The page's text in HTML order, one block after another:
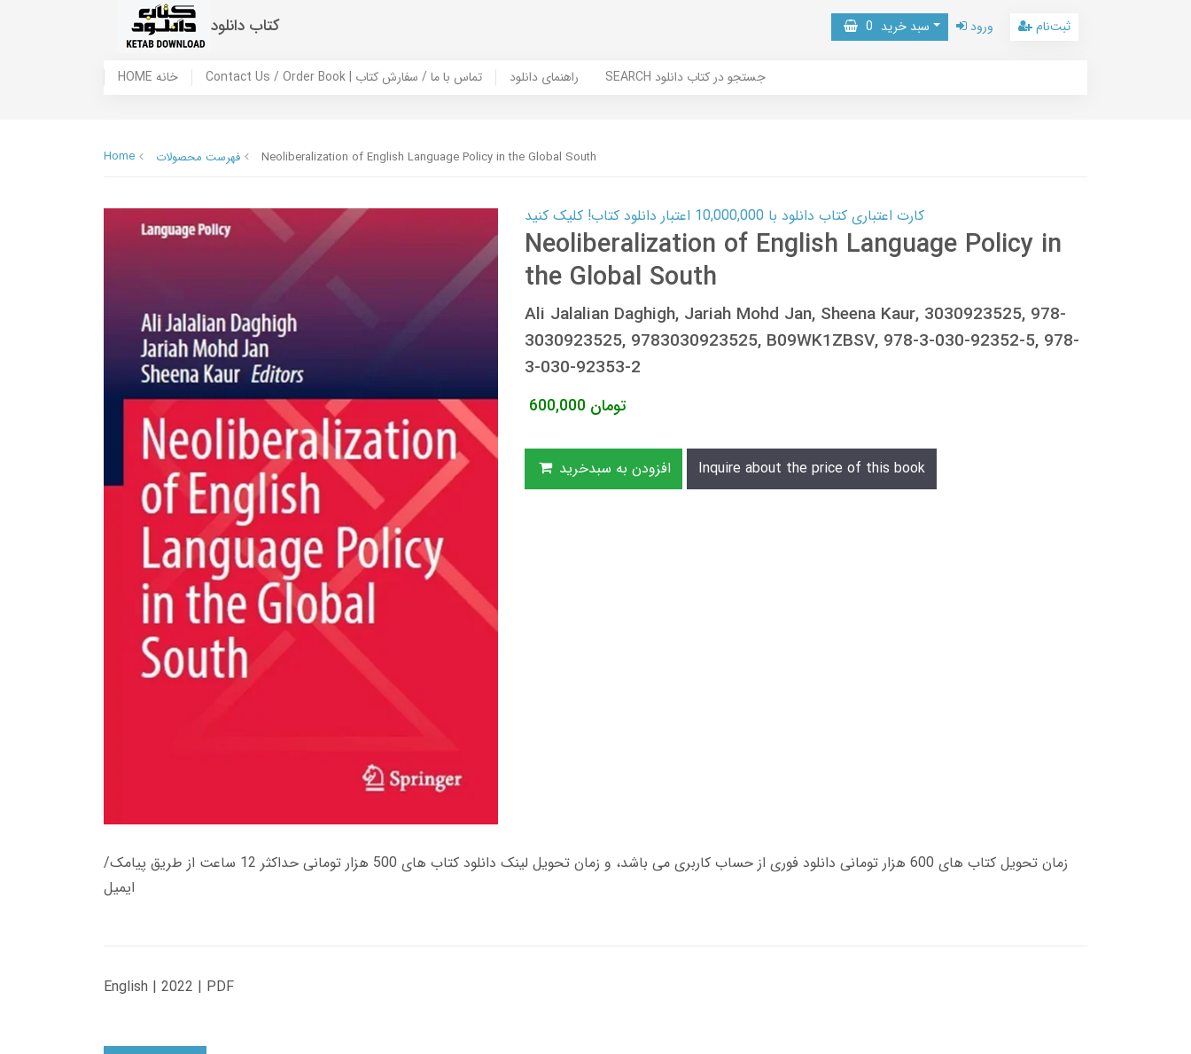
کتاب دانلود سبد خرید 0 ورود ثبت‌نام
HOME خانه Contact Us / Order Book | تماس با ما / سفارش کتاب راهنمای دانلود SEARCH جستجو در کتاب دانلود
Home فهرست محصولات Neoliberalization of English Language Policy in the Global South
کارت اعتباری کتاب دانلود با 10,000,000 اعتبار دانلود کتاب! کلیک کنید
Neoliberalization of English Language Policy in
the Global South
Ali Jalalian Daghigh, Jariah Mohd Jan, Sheena Kaur, 3030923525, 978-
3030923525, 9783030923525, B09WK1ZBSV, 978-3-030-92352-5, 978-
3-030-92353-2
600,000 تومان
افزودن به سبدخرید Inquire about the price of this book
زمان تحویل کتاب های 600 هزار تومانی دانلود فوری از حساب کاربری می باشد، و زمان تحویل لینک دانلود کتاب های 500 هزار تومانی حداکثر 12 ساعت از طریق پیامک/
ایمیل
English | 2022 | PDF